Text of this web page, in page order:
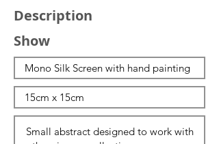
Description
Show